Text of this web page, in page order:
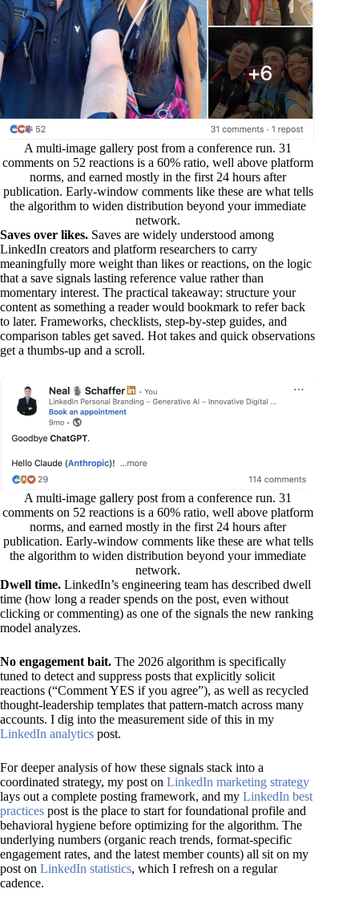
A multi-image gallery post from a conference run. 31
comments on 52 reactions is a 60% ratio, well above platform
norms, and earned mostly in the first 24 hours after
publication. Early-window comments like these are what tells
the algorithm to widen distribution beyond your immediate
network.
Saves over likes. Saves are widely understood among
LinkedIn creators and platform researchers to carry
meaningfully more weight than likes or reactions, on the logic
that a save signals lasting reference value rather than
momentary interest. The practical takeaway: structure your
content as something a reader would bookmark to refer back
to later. Frameworks, checklists, step-by-step guides, and
comparison tables get saved. Hot takes and quick observations
get a thumbs-up and a scroll.
A multi-image gallery post from a conference run. 31
comments on 52 reactions is a 60% ratio, well above platform
norms, and earned mostly in the first 24 hours after
publication. Early-window comments like these are what tells
the algorithm to widen distribution beyond your immediate
network.
Dwell time. LinkedIn’s engineering team has described dwell
time (how long a reader spends on the post, even without
clicking or commenting) as one of the signals the new ranking
model analyzes.
No engagement bait. The 2026 algorithm is specifically
tuned to detect and suppress posts that explicitly solicit
reactions (“Comment YES if you agree”), as well as recycled
thought-leadership templates that pattern-match across many
accounts. I dig into the measurement side of this in my
LinkedIn analytics post.
For deeper analysis of how these signals stack into a
coordinated strategy, my post on LinkedIn marketing strategy
lays out a complete posting framework, and my LinkedIn best
practices post is the place to start for foundational profile and
behavioral hygiene before optimizing for the algorithm. The
underlying numbers (organic reach trends, format-specific
engagement rates, and the latest member counts) all sit on my
post on LinkedIn statistics, which I refresh on a regular
cadence.